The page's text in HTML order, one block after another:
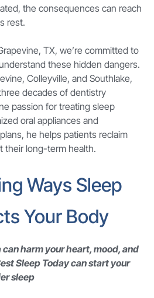
the consequences can reach
rest.
TX, we’re committed to
these hidden dangers.
Colleyville, and Southlake,
decades of dentistry
passion for treating sleep
oral appliances and
he helps patients reclaim
their long-term health.
Ways Sleep
Your Body
harm your heart, mood, and
Sleep Today can start your
sleep